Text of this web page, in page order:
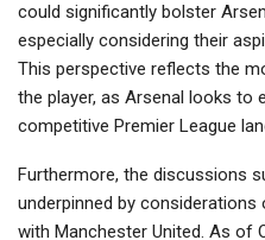
could significantly bolster
especially considering their
This perspective reflects the
the player, as Arsenal looks to
competitive Premier League
Furthermore, the discussions
underpinned by
with Manchester United. As of